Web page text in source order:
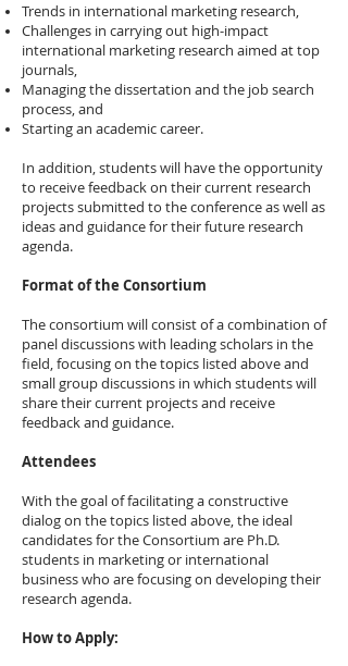
Trends in international marketing research,
Challenges in carrying out high-impact
international marketing research aimed at top
journals,
Managing the dissertation and the job search
process, and
Starting an academic career.
In addition, students will have the opportunity
to receive feedback on their current research
projects submitted to the conference as well as
ideas and guidance for their future research
agenda.
Format of the Consortium
The consortium will consist of a combination of
panel discussions with leading scholars in the
field, focusing on the topics listed above and
small group discussions in which students will
share their current projects and receive
feedback and guidance.
Attendees
With the goal of facilitating a constructive
dialog on the topics listed above, the ideal
candidates for the Consortium are Ph.D.
students in marketing or international
business who are focusing on developing their
research agenda.
How to Apply: